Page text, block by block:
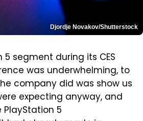
Djordje Novakov/Shutterstock
5 segment during its CES
was underwhelming, to
company did was show us
expecting anyway, and
5